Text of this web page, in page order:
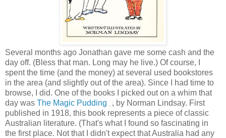
Several months ago Jonathan gave me some cash and the
day off. (Bless that man. Long may he live.) Of course, I
spent the time (and the money) at several used bookstores
in the area (and slightly out of the area). Since I had time to
browse, I did. One of the books I picked out on a whim that
day was The Magic Pudding
, by Norman Lindsay. First
published in 1918, this book represents a piece of classic
Australian literature. (That's what I found so fascinating in
the first place. Not that I didn't expect that Australia had any